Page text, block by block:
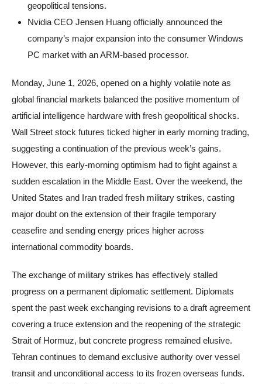
geopolitical tensions.
Nvidia CEO Jensen Huang officially announced the
company’s major expansion into the consumer Windows
PC market with an ARM-based processor.
Monday, June 1, 2026, opened on a highly volatile note as
global financial markets balanced the positive momentum of
artificial intelligence hardware with fresh geopolitical shocks.
Wall Street stock futures ticked higher in early morning trading,
suggesting a continuation of the previous week’s gains.
However, this early-morning optimism had to fight against a
sudden escalation in the Middle East. Over the weekend, the
United States and Iran traded fresh military strikes, casting
major doubt on the extension of their fragile temporary
ceasefire and sending energy prices higher across
international commodity boards.
The exchange of military strikes has effectively stalled
progress on a permanent diplomatic settlement. Diplomats
spent the past week exchanging revisions to a draft agreement
covering a truce extension and the reopening of the strategic
Strait of Hormuz, but concrete progress remained elusive.
Tehran continues to demand exclusive authority over vessel
transit and unconditional access to its frozen overseas funds.